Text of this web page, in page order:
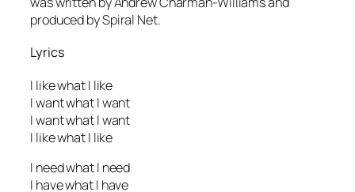
produced by Spiral Net.
Lyrics
I like what I like
I want what I want
I want what I want
I like what I like
I need what I need
I have what I have